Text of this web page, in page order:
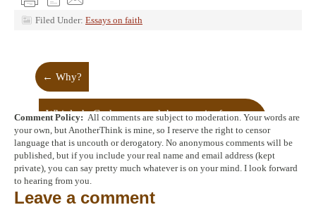
Filed Under: Essays on faith
← Why?
Whiplash: God, grace and the pursuit of
perfection→
Comment Policy: All comments are subject to moderation. Your words are
your own, but AnotherThink is mine, so I reserve the right to censor
language that is uncouth or derogatory. No anonymous comments will be
published, but if you include your real name and email address (kept
private), you can say pretty much whatever is on your mind. I look forward
to hearing from you.
Leave a comment